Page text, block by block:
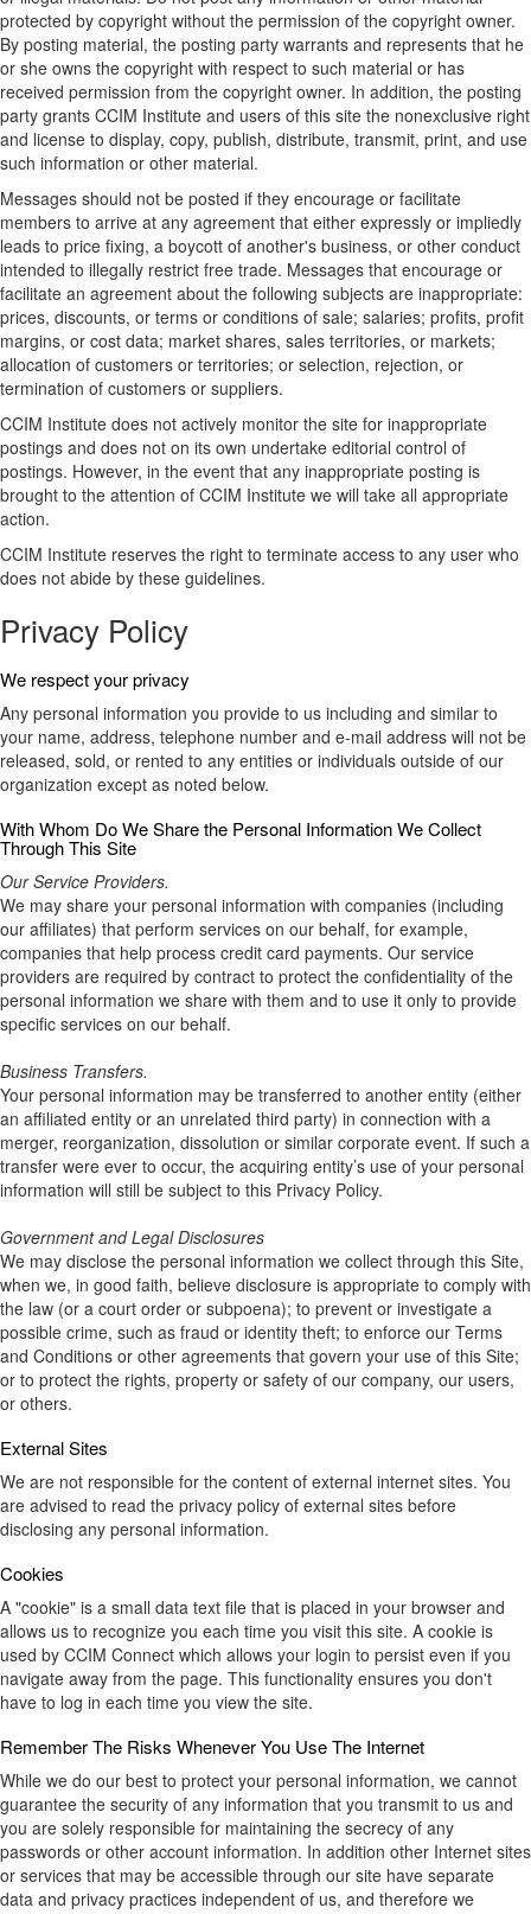
protected by copyright without the permission of the copyright owner.
By posting material, the posting party warrants and represents that he
or she owns the copyright with respect to such material or has
received permission from the copyright owner. In addition, the posting
party grants CCIM Institute and users of this site the nonexclusive right
and license to display, copy, publish, distribute, transmit, print, and use
such information or other material.
Messages should not be posted if they encourage or facilitate
members to arrive at any agreement that either expressly or impliedly
leads to price fixing, a boycott of another's business, or other conduct
intended to illegally restrict free trade. Messages that encourage or
facilitate an agreement about the following subjects are inappropriate:
prices, discounts, or terms or conditions of sale; salaries; profits, profit
margins, or cost data; market shares, sales territories, or markets;
allocation of customers or territories; or selection, rejection, or
termination of customers or suppliers.
CCIM Institute does not actively monitor the site for inappropriate
postings and does not on its own undertake editorial control of
postings. However, in the event that any inappropriate posting is
brought to the attention of CCIM Institute we will take all appropriate
action.
CCIM Institute reserves the right to terminate access to any user who
does not abide by these guidelines.
Privacy Policy
We respect your privacy
Any personal information you provide to us including and similar to
your name, address, telephone number and e-mail address will not be
released, sold, or rented to any entities or individuals outside of our
organization except as noted below.
With Whom Do We Share the Personal Information We Collect
Through This Site
Our Service Providers.
We may share your personal information with companies (including
our affiliates) that perform services on our behalf, for example,
companies that help process credit card payments. Our service
providers are required by contract to protect the confidentiality of the
personal information we share with them and to use it only to provide
specific services on our behalf.
Business Transfers.
Your personal information may be transferred to another entity (either
an affiliated entity or an unrelated third party) in connection with a
merger, reorganization, dissolution or similar corporate event. If such a
transfer were ever to occur, the acquiring entity’s use of your personal
information will still be subject to this Privacy Policy.
Government and Legal Disclosures
We may disclose the personal information we collect through this Site,
when we, in good faith, believe disclosure is appropriate to comply with
the law (or a court order or subpoena); to prevent or investigate a
possible crime, such as fraud or identity theft; to enforce our Terms
and Conditions or other agreements that govern your use of this Site;
or to protect the rights, property or safety of our company, our users,
or others.
External Sites
We are not responsible for the content of external internet sites. You
are advised to read the privacy policy of external sites before
disclosing any personal information.
Cookies
A "cookie" is a small data text file that is placed in your browser and
allows us to recognize you each time you visit this site. A cookie is
used by CCIM Connect which allows your login to persist even if you
navigate away from the page. This functionality ensures you don't
have to log in each time you view the site.
Remember The Risks Whenever You Use The Internet
While we do our best to protect your personal information, we cannot
guarantee the security of any information that you transmit to us and
you are solely responsible for maintaining the secrecy of any
passwords or other account information. In addition other Internet sites
or services that may be accessible through our site have separate
data and privacy practices independent of us, and therefore we